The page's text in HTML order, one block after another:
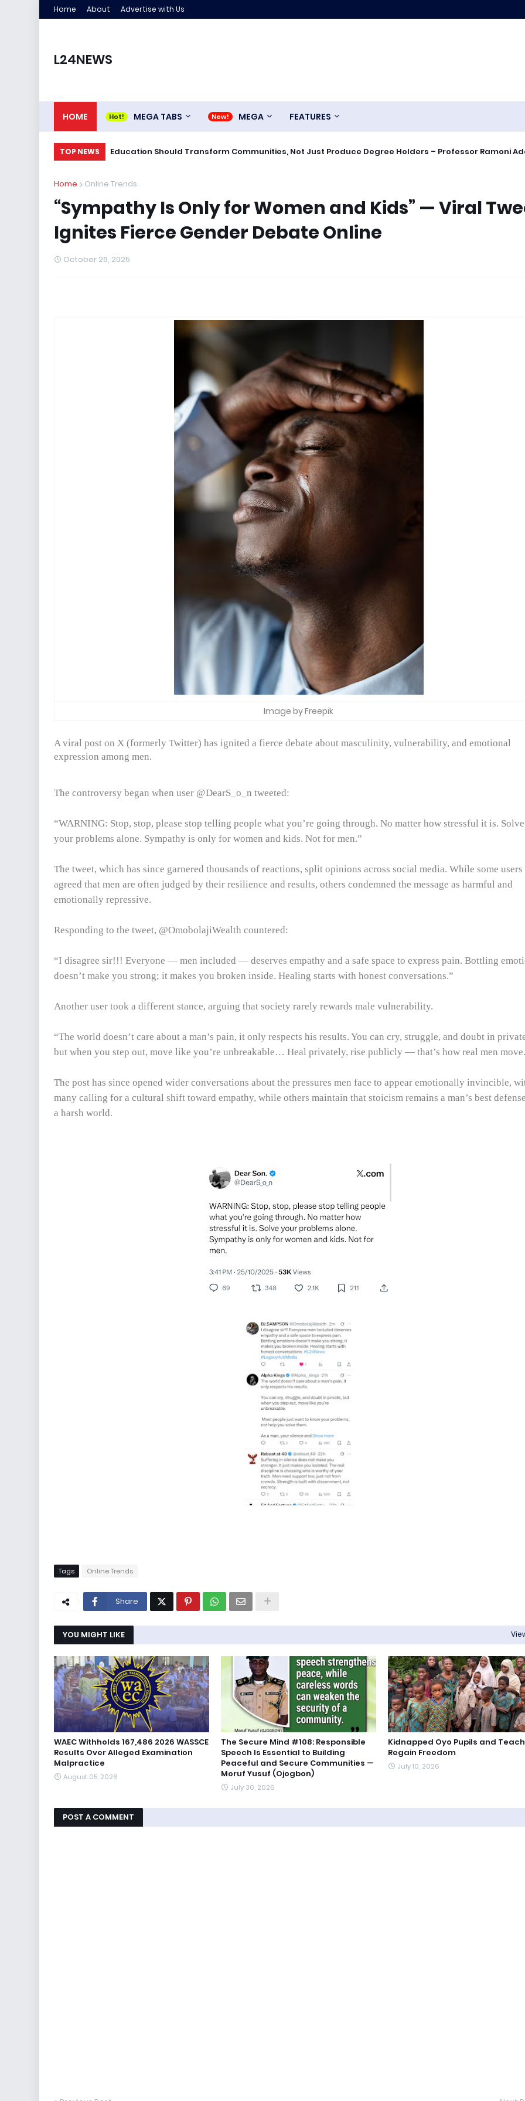
Home About Advertise with Us
L24NEWS
HOME MEGA TABS MEGA FEATURES
TOP NEWS Education Should Transform Communities, Not Just Produce Degree Holders – Professor Ramoni
Home Online Trends
“Sympathy Is Only for Women and Kids” — Viral
Ignites Fierce Gender Debate Online
October 26, 2025
Image by Freepik
A viral post on X (formerly Twitter) has ignited a fierce debate about masculinity, vulnerability, and emotional
expression among men.
The controversy began when user @DearS_o_n tweeted:
“WARNING: Stop, stop, please stop telling people what you’re going through. No matter how stressful it is. Solve
your problems alone. Sympathy is only for women and kids. Not for men.”
The tweet, which has since garnered thousands of reactions, split opinions across social media. While some users
agreed that men are often judged by their resilience and results, others condemned the message as harmful and
emotionally repressive.
Responding to the tweet, @OmobolajiWealth countered:
“I disagree sir!!! Everyone — men included — deserves empathy and a safe space to express pain. Bottling
doesn’t make you strong; it makes you broken inside. Healing starts with honest conversations.”
Another user took a different stance, arguing that society rarely rewards male vulnerability.
“The world doesn’t care about a man’s pain, it only respects his results. You can cry, struggle, and doubt in
but when you step out, move like you’re unbreakable… Heal privately, rise publicly — that’s how real men
The post has since opened wider conversations about the pressures men face to appear emotionally invincible,
many calling for a cultural shift toward empathy, while others maintain that stoicism remains a man’s best
a harsh world.
Tags Online Trends
Share
YOU MIGHT LIKE
WAEC Withholds 167,486 2026 WASSCE
Results Over Alleged Examination
Malpractice
August 05, 2026
The Secure Mind #108: Responsible
Speech Is Essential to Building
Peaceful and Secure Communities —
Moruf Yusuf (Ojogbon)
July 30, 2026
Kidnapped Oyo Pupils and
Regain Freedom
July 10, 2026
POST A COMMENT